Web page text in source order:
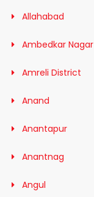
Allahabad
Ambedkar Nagar
Amreli District
Anand
Anantapur
Anantnag
Angul